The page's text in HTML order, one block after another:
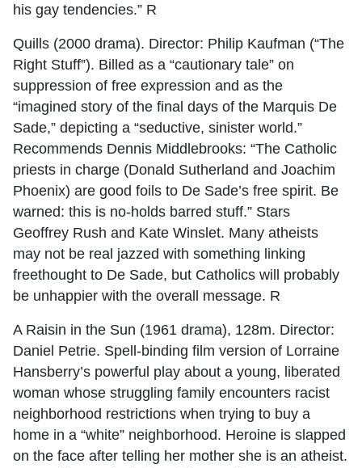
his gay tendencies.” R
Quills (2000 drama). Director: Philip Kaufman (“The
Right Stuff”). Billed as a “cautionary tale” on
suppression of free expression and as the
“imagined story of the final days of the Marquis De
Sade,” depicting a “seductive, sinister world.”
Recommends Dennis Middlebrooks: “The Catholic
priests in charge (Donald Sutherland and Joachim
Phoenix) are good foils to De Sade’s free spirit. Be
warned: this is no-holds barred stuff.” Stars
Geoffrey Rush and Kate Winslet. Many atheists
may not be real jazzed with something linking
freethought to De Sade, but Catholics will probably
be unhappier with the overall message. R
A Raisin in the Sun (1961 drama), 128m. Director:
Daniel Petrie. Spell-binding film version of Lorraine
Hansberry’s powerful play about a young, liberated
woman whose struggling family encounters racist
neighborhood restrictions when trying to buy a
home in a “white” neighborhood. Heroine is slapped
on the face after telling her mother she is an atheist.